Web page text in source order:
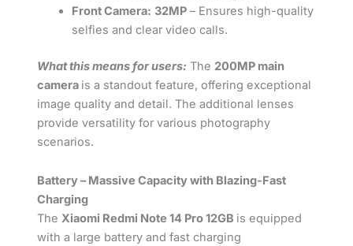
Front Camera: 32MP – Ensures high-quality
selfies and clear video calls.
What this means for users: The 200MP main
camera is a standout feature, offering exceptional
image quality and detail. The additional lenses
provide versatility for various photography
scenarios.
Battery – Massive Capacity with Blazing-Fast
Charging
TheXiaomi Redmi Note 14 Pro 12GB is equipped
with a large battery and fast charging